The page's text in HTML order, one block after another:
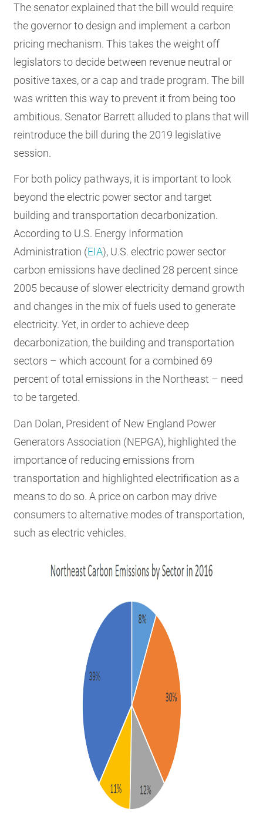
The senator explained that the bill would require
the governor to design and implement a carbon
pricing mechanism. This takes the weight off
legislators to decide between revenue neutral or
positive taxes, or a cap and trade program. The bill
was written this way to prevent it from being too
ambitious. Senator Barrett alluded to plans that will
reintroduce the bill during the 2019 legislative
session.
For both policy pathways, it is important to look
beyond the electric power sector and target
building and transportation decarbonization.
According to U.S. Energy Information
Administration (EIA), U.S. electric power sector
carbon emissions have declined 28 percent since
2005 because of slower electricity demand growth
and changes in the mix of fuels used to generate
electricity. Yet, in order to achieve deep
decarbonization, the building and transportation
sectors – which account for a combined 69
percent of total emissions in the Northeast – need
to be targeted.
Dan Dolan, President of New England Power
Generators Association (NEPGA), highlighted the
importance of reducing emissions from
transportation and highlighted electrification as a
means to do so. A price on carbon may drive
consumers to alternative modes of transportation,
such as electric vehicles.